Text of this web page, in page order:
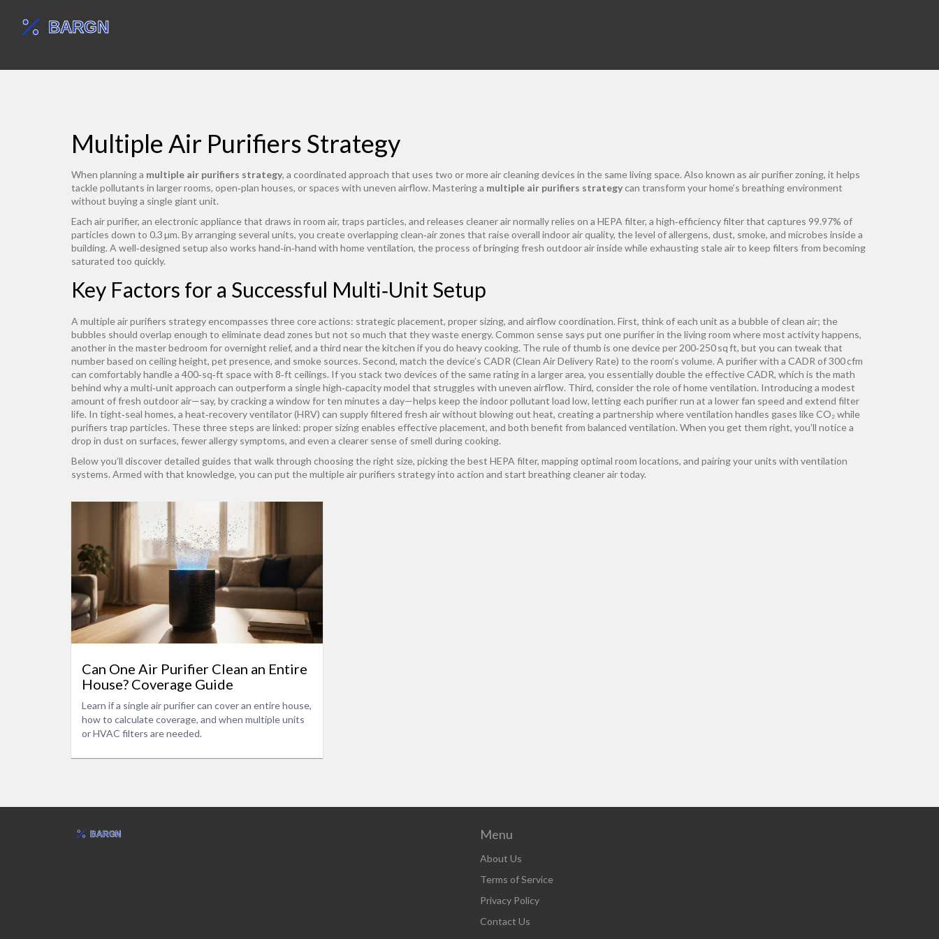
Multiple Air Purifiers Strategy
When planning a multiple air purifiers strategy, a coordinated approach that uses two or more air cleaning devices in the same living space. Also known as air purifier zoning, it helps
tackle pollutants in larger rooms, open‑plan houses, or spaces with uneven airflow. Mastering a multiple air purifiers strategycan transform your home’s breathing environment
without buying a single giant unit.
Each air purifier, an electronic appliance that draws in room air, traps particles, and releases cleaner airnormally relies on a HEPA filter, a high‑efficiency filter that captures 99.97% of
particles down to 0.3 µm. By arranging several units, you create overlapping clean‑air zones that raise overall indoor air quality, the level of allergens, dust, smoke, and microbes inside a
building. A well‑designed setup also works hand‑in‑hand with home ventilation, the process of bringing fresh outdoor air inside while exhausting stale airto keep filters from becoming
saturated too quickly.
Key Factors for a Successful Multi‑Unit Setup
A multiple air purifiers strategy encompasses three core actions: strategic placement, proper sizing, and airflow coordination. First, think of each unit as a bubble of clean air; the
bubbles should overlap enough to eliminate dead zones but not so much that they waste energy. Common sense says put one purifier in the living room where most activity happens,
another in the master bedroom for overnight relief, and a third near the kitchen if you do heavy cooking. The rule of thumb is one device per 200‑250 sq ft, but you can tweak that
number based on ceiling height, pet presence, and smoke sources. Second, match the device’s CADR (Clean Air Delivery Rate) to the room’s volume. A purifier with a CADR of 300 cfm
can comfortably handle a 400‑sq‑ft space with 8‑ft ceilings. If you stack two devices of the same rating in a larger area, you essentially double the effective CADR, which is the math
behind why a multi‑unit approach can outperform a single high‑capacity model that struggles with uneven airflow. Third, consider the role of home ventilation. Introducing a modest
amount of fresh outdoor air—say, by cracking a window for ten minutes a day—helps keep the indoor pollutant load low, letting each purifier run at a lower fan speed and extend filter
life. In tight‑seal homes, a heat‑recovery ventilator (HRV) can supply filtered fresh air without blowing out heat, creating a partnership where ventilation handles gases like CO₂ while
purifiers trap particles. These three steps are linked: proper sizing enables effective placement, and both benefit from balanced ventilation. When you get them right, you’ll notice a
drop in dust on surfaces, fewer allergy symptoms, and even a clearer sense of smell during cooking.
Below you’ll discover detailed guides that walk through choosing the right size, picking the best HEPA filter, mapping optimal room locations, and pairing your units with ventilation
systems. Armed with that knowledge, you can put the multiple air purifiers strategy into action and start breathing cleaner air today.
Can One Air Purifier Clean an Entire
House? Coverage Guide
Learn if a single air purifier can cover an entire house,
how to calculate coverage, and when multiple units
or HVAC filters are needed.
Menu
About Us
Terms of Service
Privacy Policy
Contact Us